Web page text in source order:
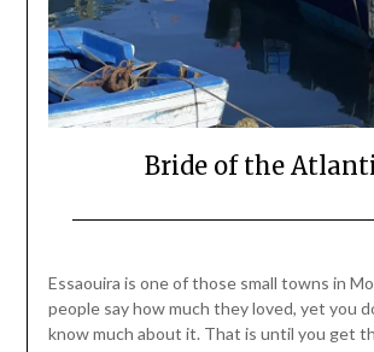
Bride of the
November
27,
Essaouira is one of those small towns in
people say how much they loved, yet you
know much about it. That is until you get